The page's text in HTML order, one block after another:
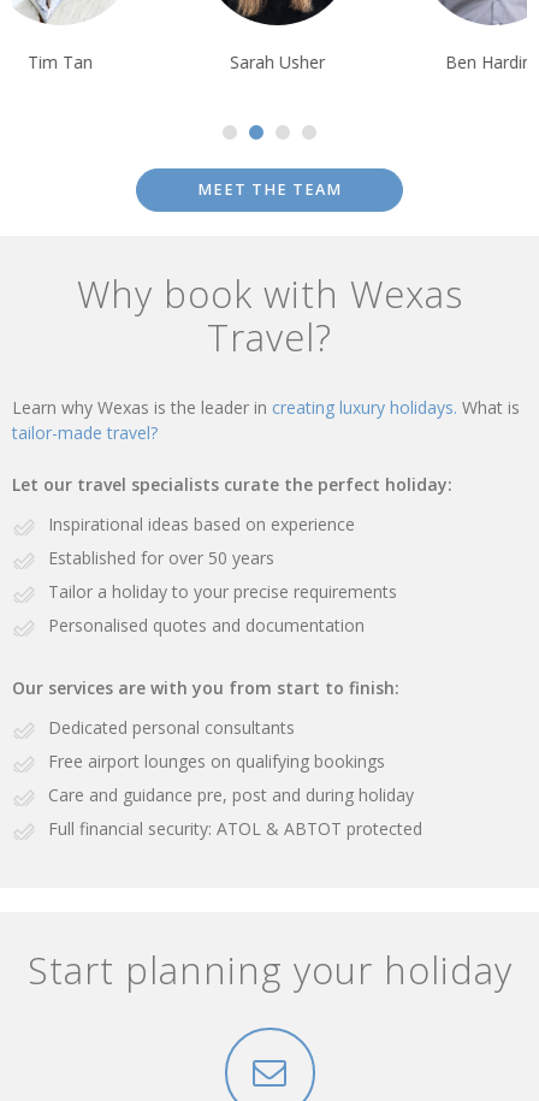
Tim Tan Sarah Usher Ben Harding
MEET THE TEAM
Why book with Wexas
Travel?
Learn why Wexas is the leader in creating luxury holidays. What is
tailor-made travel?
Let our travel specialists curate the perfect holiday:
Inspirational ideas based on experience
Established for over 50 years
Tailor a holiday to your precise requirements
Personalised quotes and documentation
Our services are with you from start to finish:
Dedicated personal consultants
Free airport lounges on qualifying bookings
Care and guidance pre, post and during holiday
Full financial security: ATOL & ABTOT protected
Start planning your holiday